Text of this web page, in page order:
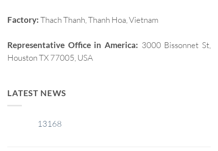
Factory:Thach Thanh, Thanh Hoa, Vietnam
Representative Office in America: 3000 Bissonnet St,
Houston TX 77005, USA
LATEST NEWS
13168